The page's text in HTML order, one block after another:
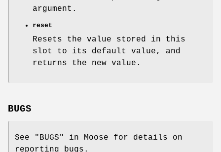
argument.
reset
Resets the value stored in this
slot to its default value, and
returns the new value.
BUGS
See "BUGS" in Moose for details on
reporting bugs.